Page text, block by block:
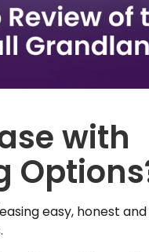
with
easy, honest